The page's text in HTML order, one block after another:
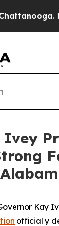
Ivey
Kay
officially